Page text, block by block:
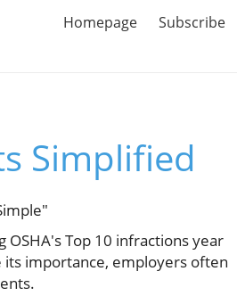
Homepage Subscribe
Simplified
Top 10 infractions year
importance, employers often